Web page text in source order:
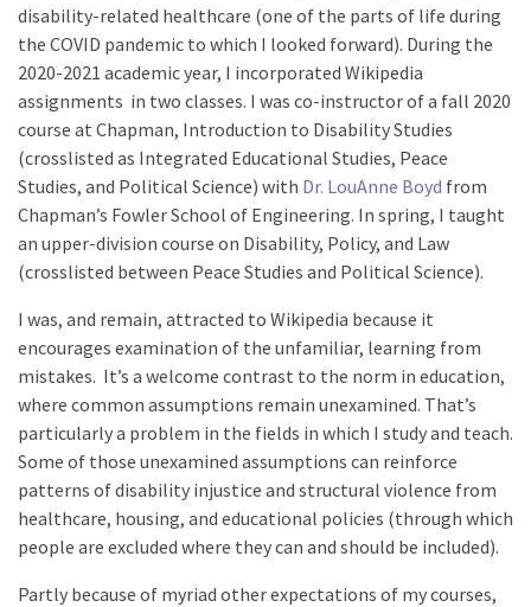
disability-related healthcare (one of the parts of life during
the COVID pandemic to which I looked forward). During the
2020-2021 academic year, I incorporated Wikipedia
assignments in two classes. I was co-instructor of a fall 2020
course at Chapman, Introduction to Disability Studies
(crosslisted as Integrated Educational Studies, Peace
Studies, and Political Science) with Dr. LouAnne Boyd from
Chapman’s Fowler School of Engineering. In spring, I taught
an upper-division course on Disability, Policy, and Law
(crosslisted between Peace Studies and Political Science).
I was, and remain, attracted to Wikipedia because it
encourages examination of the unfamiliar, learning from
mistakes. It’s a welcome contrast to the norm in education,
where common assumptions remain unexamined. That’s
particularly a problem in the fields in which I study and teach.
Some of those unexamined assumptions can reinforce
patterns of disability injustice and structural violence from
healthcare, housing, and educational policies (through which
people are excluded where they can and should be included).
Partly because of myriad other expectations of my courses,